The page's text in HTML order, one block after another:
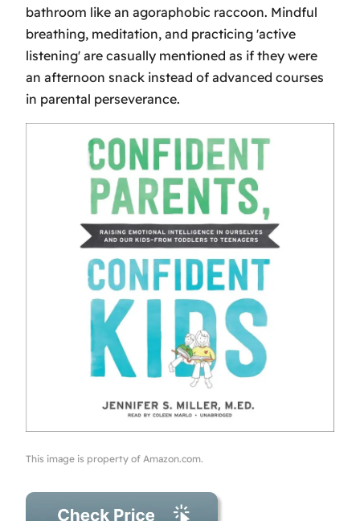
bathroom like an agoraphobic raccoon. Mindful
breathing, meditation, and practicing 'active
listening' are casually mentioned as if they were
an afternoon snack instead of advanced courses
in parental perseverance.
This image is property of Amazon.com.